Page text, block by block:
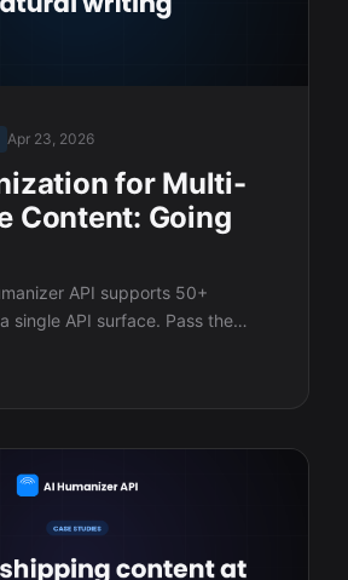
Apr 23, 2026
for Multi-
Content: Going
API supports 50+
single API surface. Pass the